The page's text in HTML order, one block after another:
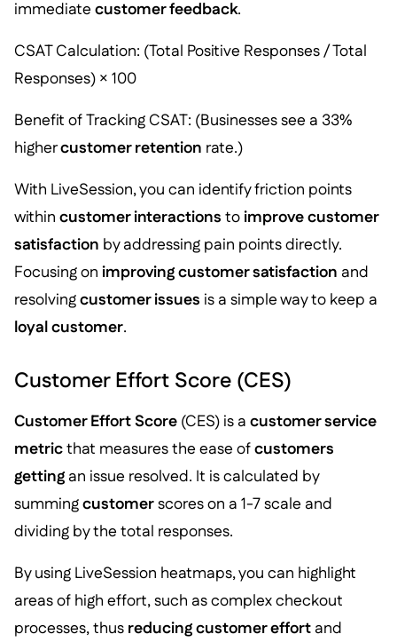
immediate customer feedback.
CSAT Calculation: (Total Positive Responses / Total
Responses) × 100
Benefit of Tracking CSAT: (Businesses see a 33%
highercustomer retention rate.)
With LiveSession, you can identify friction points
within customer interactions to improve customer
satisfaction by addressing pain points directly.
Focusing on improving customer satisfaction and
resolvingcustomer issues is a simple way to keep a
loyal customer.
Customer Effort Score (CES)
Customer Effort Score(CES) is a customer service
metricthat measures the ease ofcustomers
gettingan issue resolved. It is calculated by
summingcustomerscores on a 1-7 scale and
dividing by the total responses.
By using LiveSession heatmaps, you can highlight
areas of high effort, such as complex checkout
processes, thus reducing customer effortand